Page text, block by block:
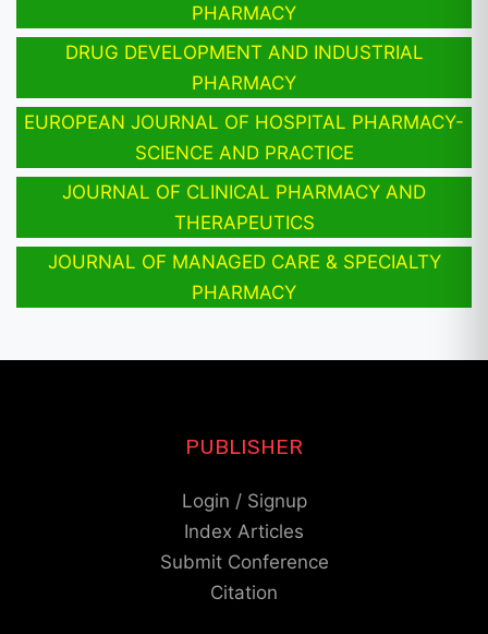
PHARMACY
DRUG DEVELOPMENT AND INDUSTRIAL
PHARMACY
EUROPEAN JOURNAL OF HOSPITAL PHARMACY-
SCIENCE AND PRACTICE
JOURNAL OF CLINICAL PHARMACY AND
THERAPEUTICS
JOURNAL OF MANAGED CARE & SPECIALTY
PHARMACY
PUBLISHER
Login / Signup
Index Articles
Submit Conference
Citation